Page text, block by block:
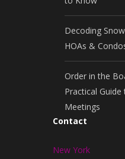
Decoding
HOAs &
Order in the
Practical
Meetings
Contact
New York